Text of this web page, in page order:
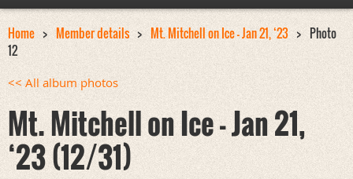
Home Member details Mt. Mitchell on Ice - Jan 21, ‘23
Photo
12
<< All album photos
Mt. Mitchell on Ice - Jan 21,
‘23 (12/31)